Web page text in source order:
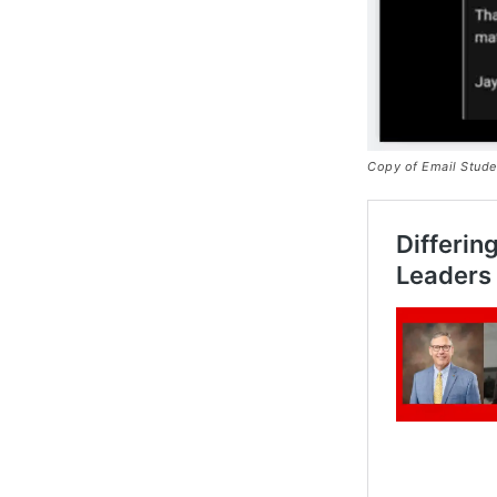
Copy of Email